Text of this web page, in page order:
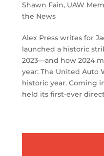
Shawn Fain, UAW
the News
Alex Press writes for
launched a historic
2023—and how 2024
year: The United Auto
historic year. Coming
held its first-ever